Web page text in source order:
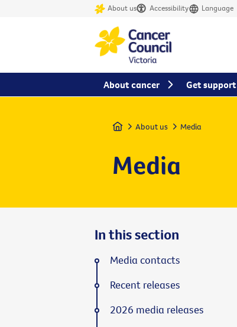
About us Accessibility Language
Home About us Media
Media
In this section
Media contacts
Recent releases
2026 media releases
About cancer Get support